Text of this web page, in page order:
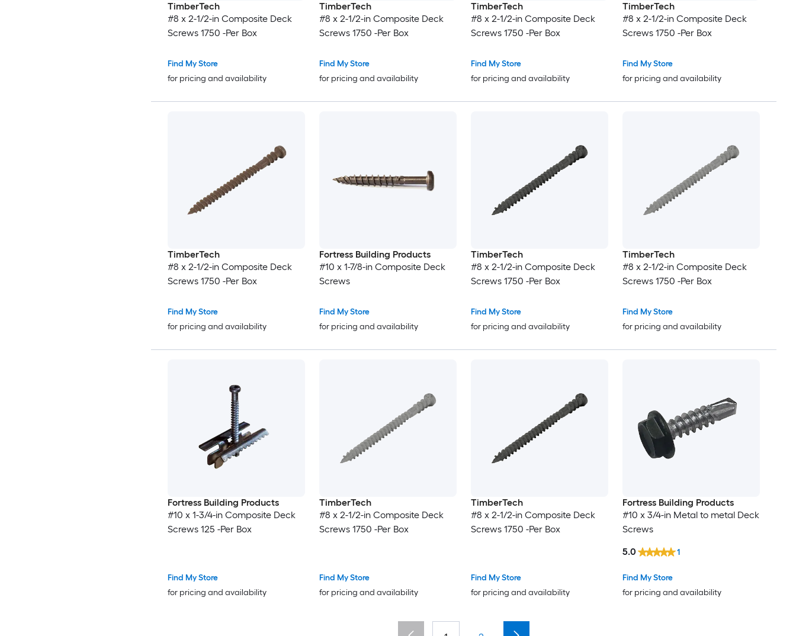
TimberTech
#8 x 2-1/2-in Composite Deck
Screws 1750 -Per Box
Find My Store
for pricing and availability
TimberTech
#8 x 2-1/2-in Composite Deck
Screws 1750 -Per Box
Find My Store
for pricing and availability
TimberTech
#8 x 2-1/2-in Composite Deck
Screws 1750 -Per Box
Find My Store
for pricing and availability
TimberTech
#8 x 2-1/2-in Composite Deck
Screws 1750 -Per Box
Find My Store
for pricing and availability
TimberTech
#8 x 2-1/2-in Composite Deck
Screws 1750 -Per Box
Find My Store
for pricing and availability
Fortress Building Products
#10 x 1-7/8-in Composite Deck
Screws
Find My Store
for pricing and availability
TimberTech
#8 x 2-1/2-in Composite Deck
Screws 1750 -Per Box
Find My Store
for pricing and availability
TimberTech
#8 x 2-1/2-in Composite Deck
Screws 1750 -Per Box
Find My Store
for pricing and availability
Fortress Building Products
#10 x 1-3/4-in Composite Deck
Screws 125 -Per Box
Find My Store
for pricing and availability
TimberTech
#8 x 2-1/2-in Composite Deck
Screws 1750 -Per Box
Find My Store
for pricing and availability
TimberTech
#8 x 2-1/2-in Composite Deck
Screws 1750 -Per Box
Find My Store
for pricing and availability
Fortress Building Products
#10 x 3/4-in Metal to metal Deck
Screws
Find My Store
for pricing and availability
5.0 1